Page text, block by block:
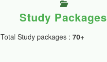
Study Packages
Total Study packages : 70+